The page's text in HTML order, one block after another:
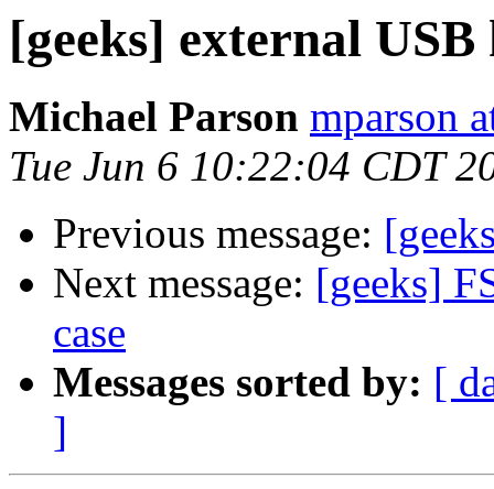
[geeks] external
Michael Parson mparson
Tue Jun 6 10:22:04 CDT
Previous message:
Next message: [geeks]
case
Messages sorted by: [
]